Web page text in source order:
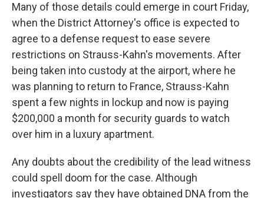
Many of those details could emerge in court Friday,
when the District Attorney's office is expected to
agree to a defense request to ease severe
restrictions on Strauss-Kahn's movements. After
being taken into custody at the airport, where he
was planning to return to France, Strauss-Kahn
spent a few nights in lockup and now is paying
$200,000 a month for security guards to watch
over him in a luxury apartment.
Any doubts about the credibility of the lead witness
could spell doom for the case. Although
investigators say they have obtained DNA from the